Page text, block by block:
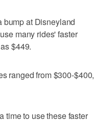
bump at Disneyland
many rides' faster
$449.
ranged from $300-$400,
time to use these faster